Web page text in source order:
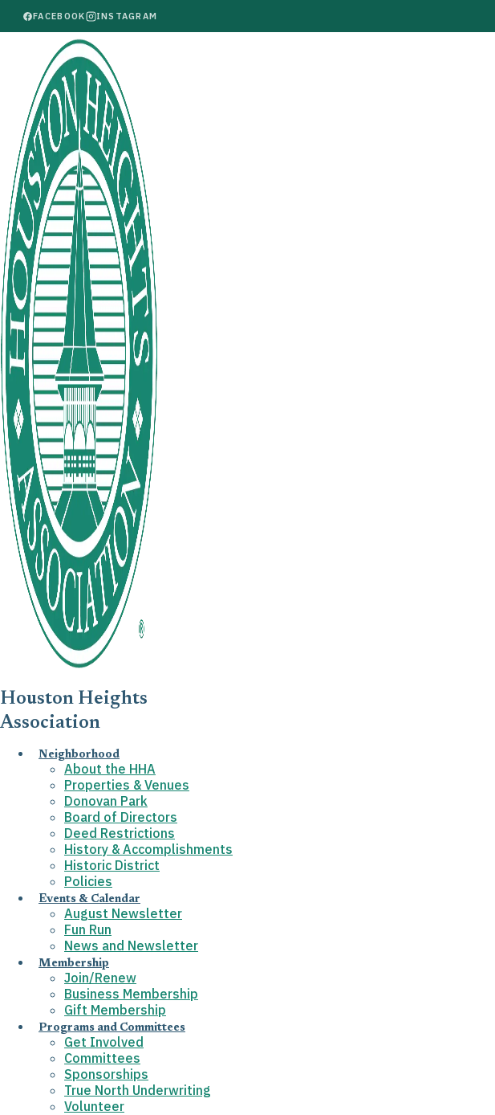
FACEBOOK INSTAGRAM
Houston Heights
Association
Neighborhood
About the HHA
Properties & Venues
Donovan Park
Board of Directors
Deed Restrictions
History & Accomplishments
Historic District
Policies
Events & Calendar
August Newsletter
Fun Run
News and Newsletter
Membership
Join/Renew
Business Membership
Gift Membership
Programs and Committees
Get Involved
Committees
Sponsorships
True North Underwriting
Volunteer